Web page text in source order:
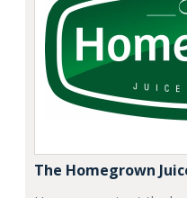
The Homegrown